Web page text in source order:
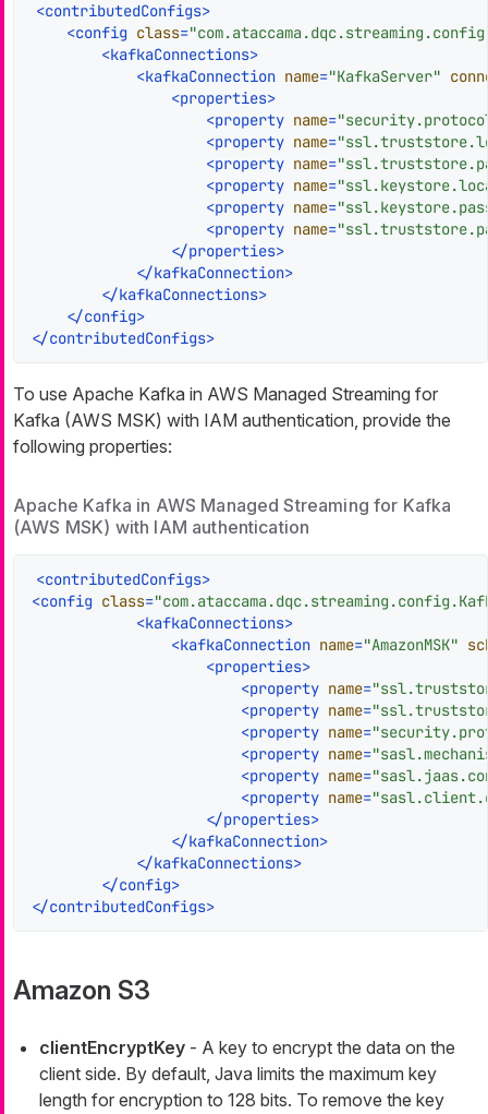
<contributedConfigs>
<config class=
<kafkaConnections>
<kafkaConnection name="KafkaServer"
<properties>
<property name=
<property name=
<property name=
<property name=
<property name=
<property name=
</properties>
</kafkaConnection>
</kafkaConnections>
</config>
</contributedConfigs>
To use Apache Kafka in AWS Managed Streaming for
Kafka (AWS MSK) with IAM authentication, provide the
following properties:
Apache Kafka in AWS Managed Streaming for Kafka
(AWS MSK) with IAM authentication
<contributedConfigs>
<config class=
<kafkaConnections>
<kafkaConnection name="AmazonMSK"
<properties>
<property name=
<property name=
<property name=
<property name=
<property name=
<property name=
</properties>
</kafkaConnection>
</kafkaConnections>
</config>
</contributedConfigs>
Amazon S3
clientEncryptKey - A key to encrypt the data on the
client side. By default, Java limits the maximum key
length for encryption to 128 bits. To remove the key